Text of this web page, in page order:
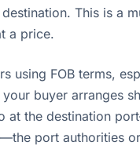
This is a
a price.
using FOB terms,
buyer arranges
at the destination
port authorities